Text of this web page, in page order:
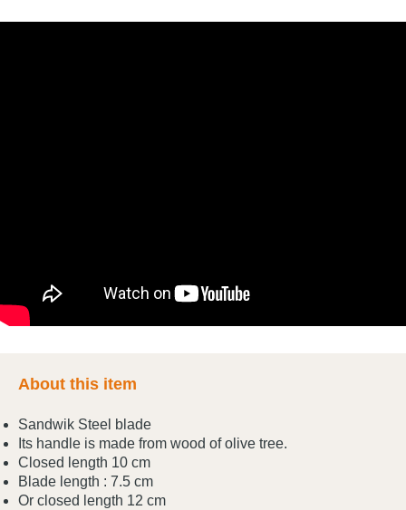
About this item
Sandwik Steel blade
Its handle is made from wood of olive tree.
Closed length 10 cm
Blade length : 7.5 cm
Or closed length 12 cm